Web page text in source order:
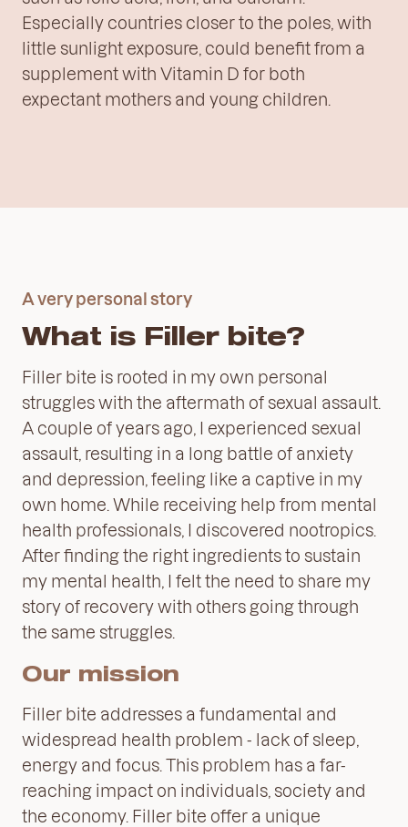
Especially countries closer to the poles, with
little sunlight exposure, could benefit from a
supplement with Vitamin D for both
expectant mothers and young children.
A very personal story
What is Filler bite?
Filler bite is rooted in my own personal
struggles with the aftermath of sexual assault.
A couple of years ago, I experienced sexual
assault, resulting in a long battle of anxiety
and depression, feeling like a captive in my
own home. While receiving help from mental
health professionals, I discovered nootropics.
After finding the right ingredients to sustain
my mental health, I felt the need to share my
story of recovery with others going through
the same struggles.
Our mission
Filler bite addresses a fundamental and
widespread health problem - lack of sleep,
energy and focus. This problem has a far-
reaching impact on individuals, society and
the economy. Filler bite offer a unique